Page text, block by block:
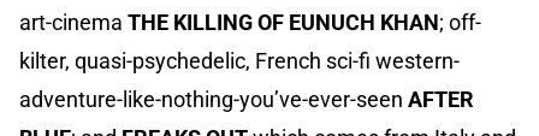
art-cinema THE KILLING OF EUNUCH KHAN; off-
kilter, quasi-psychedelic, French sci-fi western-
adventure-like-nothing-you’ve-ever-seen AFTER